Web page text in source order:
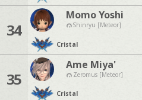
34
Momo Yoshi
Shinryu [Meteor]
Cristal
35
Ame Miya'
Zeromus [Meteor]
Cristal